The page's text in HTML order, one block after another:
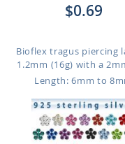
$0.69
Bioflex tragus piercing
1.2mm (16g) with a
Length: 6mm to